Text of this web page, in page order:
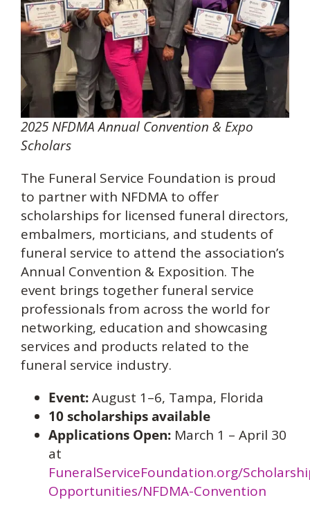
2025 NFDMA Annual Convention & Expo
Scholars
The Funeral Service Foundation is proud
to partner with NFDMA to offer
scholarships for licensed funeral directors,
embalmers, morticians, and students of
funeral service to attend the association’s
Annual Convention & Exposition. The
event brings together funeral service
professionals from across the world for
networking, education and showcasing
services and products related to the
funeral service industry.
Event:August 1–6, Tampa, Florida
10 scholarships available
Applications Open: March 1 – April 30
at
FuneralServiceFoundation.org/
Opportunities/NFDMA-Convention